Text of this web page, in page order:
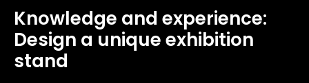
Knowledge and experience:
Design a unique exhibition
stand